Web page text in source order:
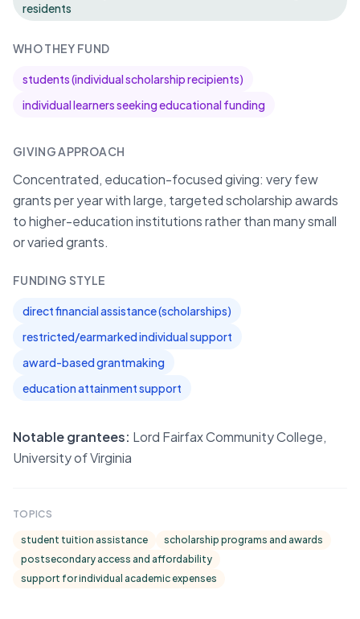
residents
WHO THEY FUND
students (individual scholarship recipients)
individual learners seeking educational funding
GIVING APPROACH
Concentrated, education-focused giving: very few
grants per year with large, targeted scholarship awards
to higher-education institutions rather than many small
or varied grants.
FUNDING STYLE
direct financial assistance (scholarships)
restricted/earmarked individual support
award-based grantmaking
education attainment support
Notable grantees: Lord Fairfax Community College,
University of Virginia
TOPICS
student tuition assistance
scholarship programs and awards
postsecondary access and affordability
support for individual academic expenses